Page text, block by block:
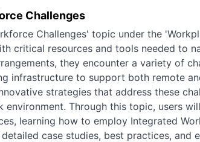
Challenges
Challenges' topic under the
critical resources and tools needed to
they encounter a variety of
infrastructure to support both remote
strategies that address these
environment. Through this topic, users
learning how to employ Integrated
case studies, best practices,